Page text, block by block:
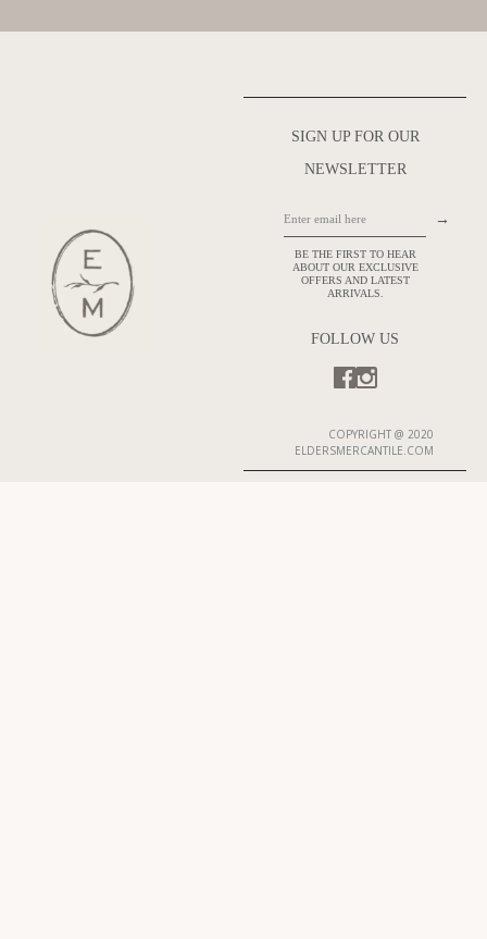
SIGN UP FOR OUR
NEWSLETTER
→
BE THE FIRST TO HEAR
ABOUT OUR EXCLUSIVE
OFFERS AND LATEST
ARRIVALS.
FOLLOW US
COPYRIGHT @ 2020
ELDERSMERCANTILE.COM